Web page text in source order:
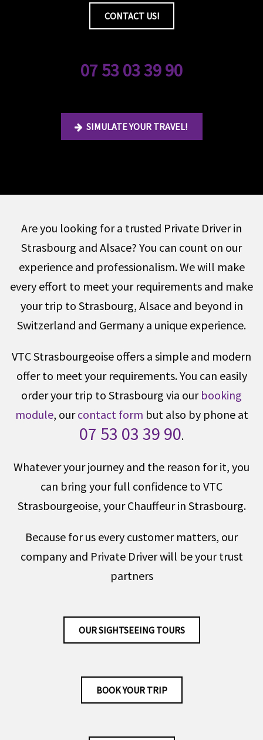
CONTACT US!
07 53 03 39 90
SIMULATE YOUR TRAVEL!
Are you looking for a trusted Private Driver in
Strasbourg and Alsace? You can count on our
experience and professionalism. We will make
every effort to meet your requirements and make
your trip to Strasbourg, Alsace and beyond in
Switzerland and Germany a unique experience.
VTC Strasbourgeoise offers a simple and modern
offer to meet your requirements. You can easily
order your trip to Strasbourg via our booking
module, ourcontact form but also by phone at
07 53 03 39 90.
Whatever your journey and the reason for it, you
can bring your full confidence to VTC
Strasbourgeoise, your Chauffeur in Strasbourg.
Because for us every customer matters, our
company and Private Driver will be your trust
partners
OUR SIGHTSEEING TOURS
BOOK YOUR TRIP